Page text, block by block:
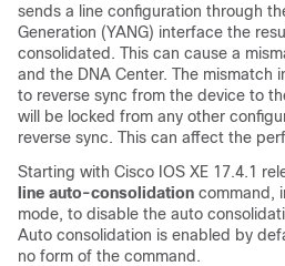
sends a line configuration through
Generation (YANG) interface the
consolidated. This can cause a
and the DNA Center. The mismatch
to reverse sync from the device to
will be locked from any other
reverse sync. This can affect the
Starting with Cisco IOS XE 17.4.1
line auto-consolidation command,
mode, to disable the auto
Auto consolidation is enabled by
no form of the command.